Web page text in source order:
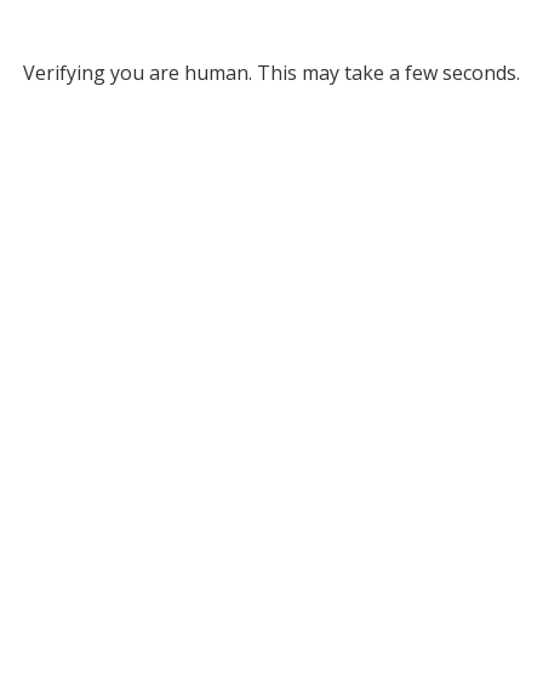
Verifying you are human. This may take a few seconds.